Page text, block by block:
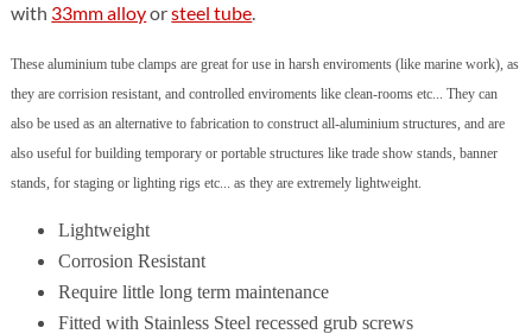
with 33mm alloyorsteel tube.
These aluminium tube clamps are great for use in harsh enviroments (like marine work), as
they are corrision resistant, and controlled enviroments like clean-rooms etc... They can
also be used as an alternative to fabrication to construct all-aluminium structures, and are
also useful for building temporary or portable structures like trade show stands, banner
stands, for staging or lighting rigs etc... as they are extremely lightweight.
Lightweight
Corrosion Resistant
Require little long term maintenance
Fitted with Stainless Steel recessed grub screws